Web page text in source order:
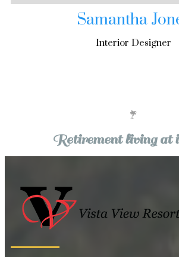
Samantha
Interior Designer
Retirement living at